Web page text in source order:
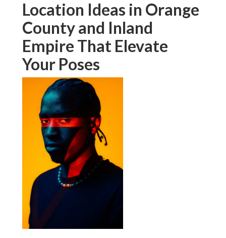
Location Ideas in Orange
County and Inland
Empire That Elevate
Your Poses